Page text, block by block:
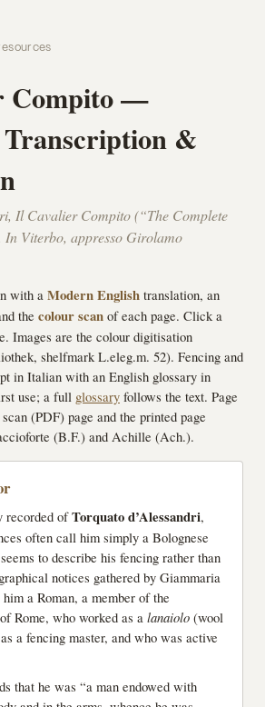
Compito —
Transcription &
Il Cavalier Compito(“The Complete
In Viterbo, appresso Girolamo
with a Modern English translation, an
the colour scan of each page. Click a
Images are the colour digitisation
shelfmark L.eleg.m. 52). Fencing and
in Italian with an English glossary in
use; a full glossary follows the text. Page
(PDF) page and the printed page
(B.F.) and Achille (Ach.).
recorded ofTorquato d’Alessandri,
often call him simply a Bolognese
to describe his fencing rather than
notices gathered by Giammaria
a Roman, a member of the
Rome, who worked as alanaiolo (wool
a fencing master, and who was active
that he was “a man endowed with